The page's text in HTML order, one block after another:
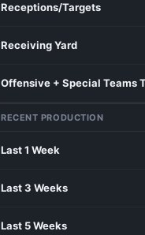
Receptions/Targets
Receiving Yard
Offensive + Special Teams
RECENT PRODUCTION
Last 1 Week
Last 3 Weeks
Last 5 Weeks